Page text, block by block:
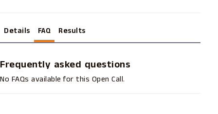
Details FAQ Results
Frequently asked questions
No FAQs available for this Open Call.